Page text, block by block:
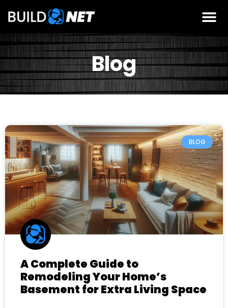
Blog
BLOG
A Complete Guide to
Remodeling Your Home’s
Basement for Extra Living Space